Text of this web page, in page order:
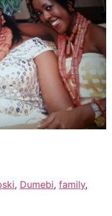
, Dumebi, family,